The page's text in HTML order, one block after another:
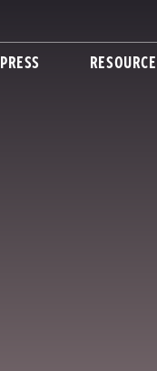
PRESS